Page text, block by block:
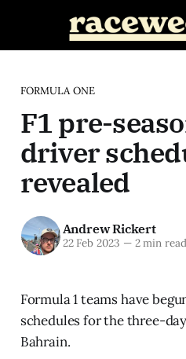
FORMULA ONE
F1 pre-
driver
revealed
Andrew Rickert
22 Feb 2023 —2 min read
Formula 1 teams have
schedules for the three-
Bahrain.